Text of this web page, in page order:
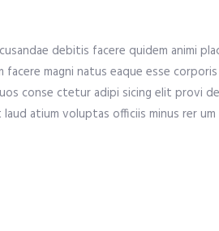
debitis facere quidem animi
magni natus eaque esse
conse ctetur adipi sicing elit provi
atium voluptas officiis minus rer